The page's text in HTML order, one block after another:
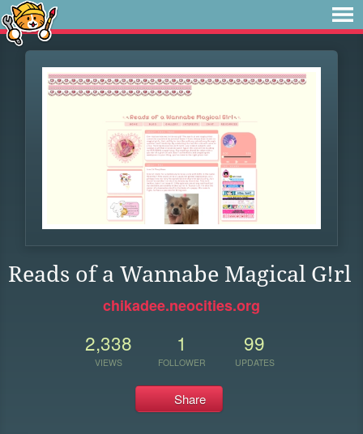
Reads of a Wannabe Magical G!rl
chikadee.neocities.org
2,338
VIEWS
1
FOLLOWER
99
UPDATES
Share